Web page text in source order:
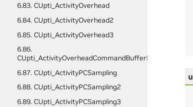
6.83. CUpti_ActivityOverhead
6.84. CUpti_ActivityOverhead2
6.85. CUpti_ActivityOverhead3
6.86.
CUpti_ActivityOverheadCommandBufferFullData
6.87. CUpti_ActivityPCSampling
6.88. CUpti_ActivityPCSampling2
6.89. CUpti_ActivityPCSampling3